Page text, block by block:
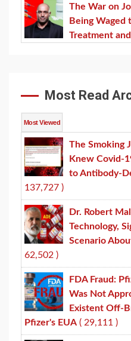
The War on
Being
Treatment
Most Read
Most Viewed
The Smoking
Knew Covid-
to Antibody-
137,727 )
Dr. Robert
Technology,
Scenario
62,502 )
FDA Fraud:
Was Not
Existent Off-
Pfizer's EUA ( 29,111 )